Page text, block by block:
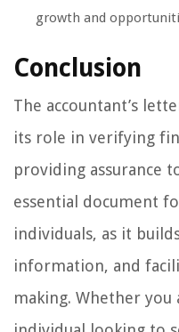
growth and
Conclusion
The accountant’s
its role in verifying
providing assurance
essential document
individuals, as it
information, and
making. Whether you